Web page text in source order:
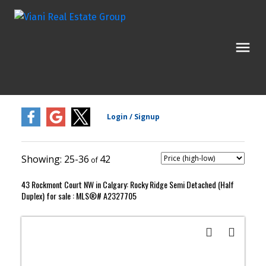
25-36 42
43 Rockmont Court NW in Calgary: Rocky Ridge Semi Detached (Half
Duplex) for sale : MLS®# A2327705